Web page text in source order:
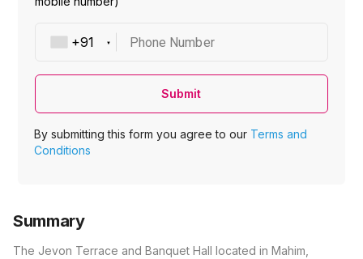
Phone Number
Submit
By submitting this form you agree to our Terms and
Conditions
Summary
The Jevon Terrace and Banquet Hall located in Mahim,